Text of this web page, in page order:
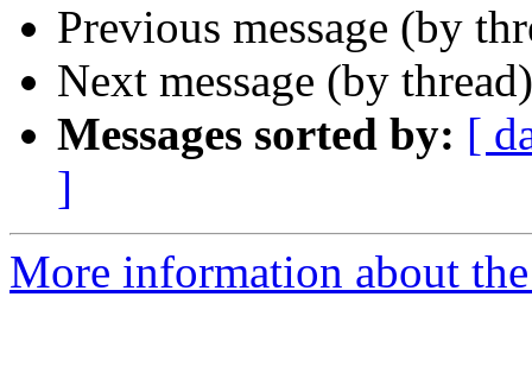
Previous message (by
Next message (by
Messages sorted by: [
]
More information about